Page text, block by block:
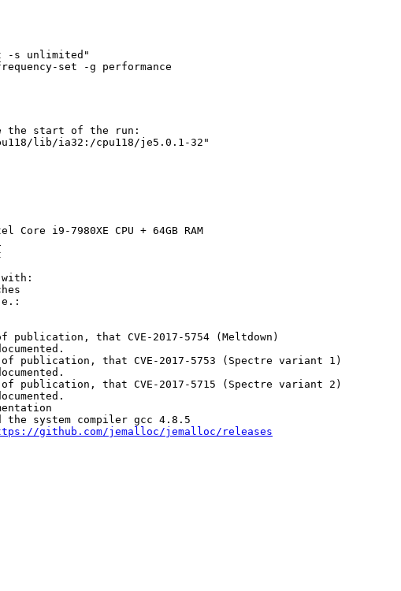
-s unlimited"
the start of the run:
lib/ia32:/cpu118/je5.0.1-32"
i9-7980XE CPU + 64GB RAM
with:
that CVE-2017-5754 (Meltdown)
publication, that CVE-2017-5753 (Spectre variant 1)
publication, that CVE-2017-5715 (Spectre variant 2)
system compiler gcc 4.8.5
github.com/jemalloc/jemalloc/releases